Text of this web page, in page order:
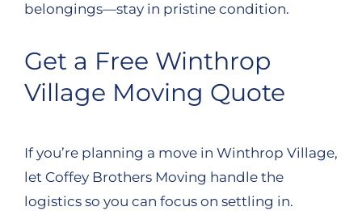
belongings—stay in pristine condition.
Get a Free Winthrop
Village Moving Quote
If you’re planning a move in Winthrop Village,
let Coffey Brothers Moving handle the
logistics so you can focus on settling in.